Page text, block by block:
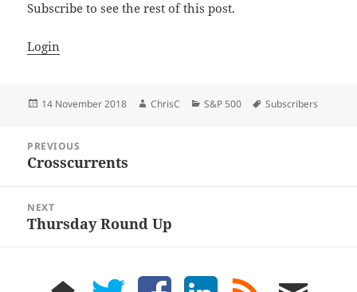
Subscribe to see the rest of this post.
Login
Posted
14 November 2018 Author
ChrisC Categories
S&P 500 Tags
Subscribers
navigation
PREVIOUS
Previous
Crosscurrents
NEXT
Next
Thursday Round Up
home twitter facebook LinkedIn
rss
email